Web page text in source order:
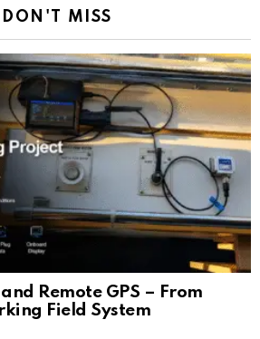
DON'T MISS
Remote GPS – From
Field System